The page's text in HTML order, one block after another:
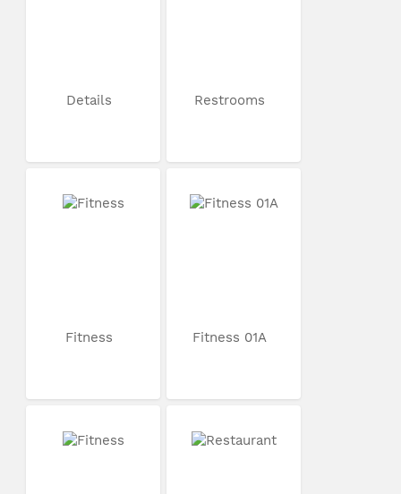
Details Restrooms
Fitness Fitness 01A